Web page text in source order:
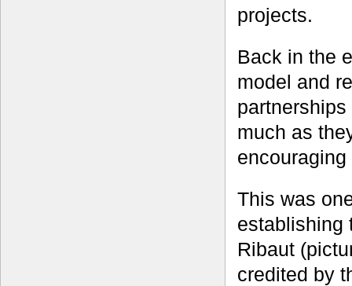
projects.
Back in the
model and
much as
This was
establishing
Ribaut
credited by